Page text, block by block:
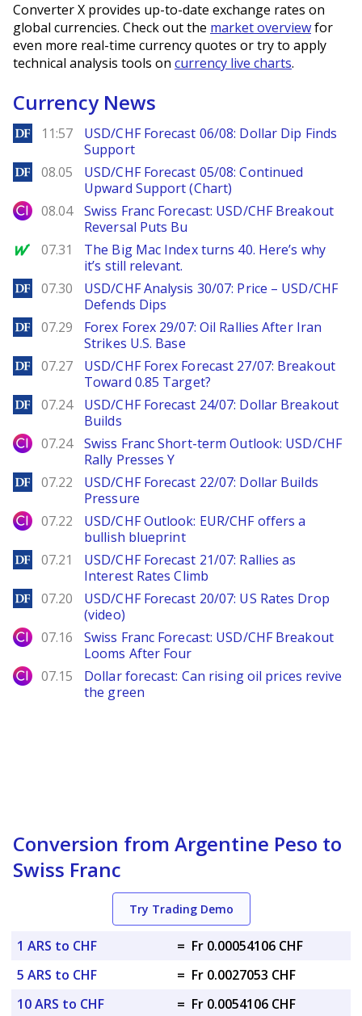
Converter X provides up-to-date exchange rates on
global currencies. Check out the market overviewfor
even more real-time currency quotes or try to apply
technical analysis tools on currency live charts.
Currency News
DailyForex
11:57
USD/CHF Forecast 06/08: Dollar Dip Finds
Support
DailyForex
08.05
USD/CHF Forecast 05/08: Continued
Upward Support (Chart)
City Index
08.04
Swiss Franc Forecast: USD/CHF Breakout
Reversal Puts Bu
MarketWatch
07.31
The Big Mac Index turns 40. Here’s why
it’s still relevant.
DailyForex
07.30
USD/CHF Analysis 30/07: Price – USD/CHF
Defends Dips
DailyForex
07.29
Forex Forex 29/07: Oil Rallies After Iran
Strikes U.S. Base
DailyForex
07.27
USD/CHF Forex Forecast 27/07: Breakout
Toward 0.85 Target?
DailyForex
07.24
USD/CHF Forecast 24/07: Dollar Breakout
Builds
City Index
07.24
Swiss Franc Short-term Outlook: USD/CHF
Rally Presses Y
DailyForex
07.22
USD/CHF Forecast 22/07: Dollar Builds
Pressure
City Index
07.22
USD/CHF Outlook: EUR/CHF offers a
bullish blueprint
DailyForex
07.21
USD/CHF Forecast 21/07: Rallies as
Interest Rates Climb
DailyForex
07.20
USD/CHF Forecast 20/07: US Rates Drop
(video)
City Index
07.16
Swiss Franc Forecast: USD/CHF Breakout
Looms After Four
City Index
07.15
Dollar forecast: Can rising oil prices revive
the green
Conversion from Argentine Peso to
Swiss Franc
Try Trading Demo
1 ARS to CHF = Fr 0.00054106 CHF
5 ARS to CHF
= Fr 0.0027053 CHF
10 ARS to CHF
= Fr 0.0054106 CHF